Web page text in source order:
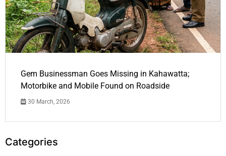
Gem Businessman Goes Missing in Kahawatta;
Motorbike and Mobile Found on Roadside
30 March, 2026
Categories